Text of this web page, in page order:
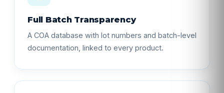
Full Batch Transparency
A COA database with lot numbers and batch-level
documentation, linked to every product.